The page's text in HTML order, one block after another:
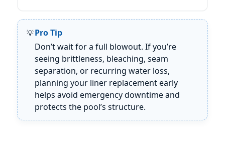
Pro Tip
Don’t wait for a full blowout. If you’re
seeing brittleness, bleaching, seam
separation, or recurring water loss,
planning your liner replacement early
helps avoid emergency downtime and
protects the pool’s structure.